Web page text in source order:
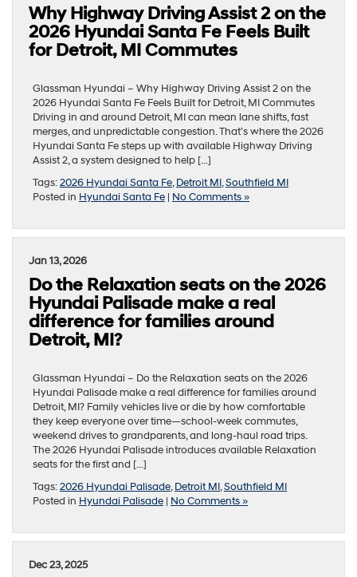
Why Highway Driving Assist 2 on the
2026 Hyundai Santa Fe Feels Built
for Detroit, MI Commutes
Glassman Hyundai – Why Highway Driving Assist 2 on the
2026 Hyundai Santa Fe Feels Built for Detroit, MI Commutes
Driving in and around Detroit, MI can mean lane shifts, fast
merges, and unpredictable congestion. That’s where the 2026
Hyundai Santa Fe steps up with available Highway Driving
Assist 2, a system designed to help […]
Tags:2026 Hyundai Santa Fe,Detroit MI,Southfield MI
Posted in Hyundai Santa Fe | No Comments »
Jan 13, 2026
Do the Relaxation seats on the 2026
Hyundai Palisade make a real
difference for families around
Detroit, MI?
Glassman Hyundai – Do the Relaxation seats on the 2026
Hyundai Palisade make a real difference for families around
Detroit, MI? Family vehicles live or die by how comfortable
they keep everyone over time—school-week commutes,
weekend drives to grandparents, and long-haul road trips.
The 2026 Hyundai Palisade introduces available Relaxation
seats for the first and […]
Tags:2026 Hyundai Palisade,Detroit MI,Southfield MI
Posted in Hyundai Palisade | No Comments »
Dec 23, 2025